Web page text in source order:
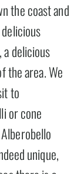
the coast and
delicious
the area. We
to
or cone
unique,